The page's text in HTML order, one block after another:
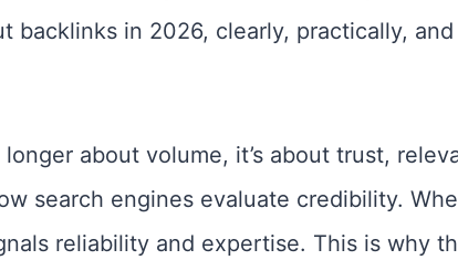
backlinks in 2026, clearly, practically,
longer about volume, it’s about trust,
search engines evaluate credibility.
reliability and expertise. This is why